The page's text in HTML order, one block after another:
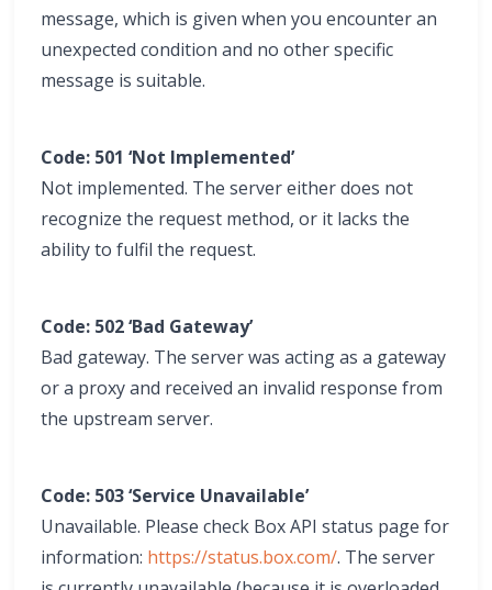
message, which is given when you encounter an
unexpected condition and no other specific
message is suitable.
Code: 501 ‘Not Implemented’
Not implemented. The server either does not
recognize the request method, or it lacks the
ability to fulfil the request.
Code: 502 ‘Bad Gateway’
Bad gateway. The server was acting as a gateway
or a proxy and received an invalid response from
the upstream server.
Code: 503 ‘Service Unavailable’
Unavailable. Please check Box API status page for
information: https://status.box.com/. The server